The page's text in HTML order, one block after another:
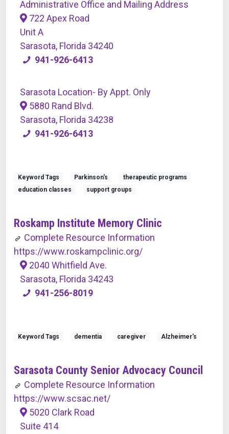
Administrative Office and Mailing Address
722 Apex Road
Unit A
Sarasota, Florida 34240
941-926-6413
Sarasota Location- By Appt. Only
5880 Rand Blvd.
Sarasota, Florida 34238
941-926-6413
Keyword Tags Parkinson's
therapeutic programs
education classes
support groups
Roskamp Institute Memory Clinic
Complete Resource Information
https://www.roskampclinic.org/
2040 Whitfield Ave.
Sarasota, Florida 34243
941-256-8019
Keyword Tags dementia caregiver Alzheimer's
Sarasota County Senior Advocacy Council
Complete Resource Information
https://www.scsac.net/
5020 Clark Road
Suite 414